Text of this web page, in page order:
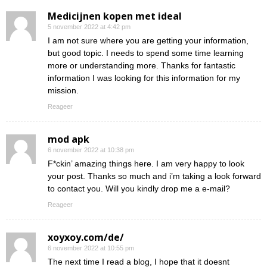
Medicijnen kopen met ideal
5 november 2022 at 4:42 pm
I am not sure where you are getting your information,
but good topic. I needs to spend some time learning
more or understanding more. Thanks for fantastic
information I was looking for this information for my
mission.
Reageer
mod apk
6 november 2022 at 10:38 pm
F*ckin’ amazing things here. I am very happy to look
your post. Thanks so much and i’m taking a look forward
to contact you. Will you kindly drop me a e-mail?
Reageer
xoyxoy.com/de/
6 november 2022 at 10:55 pm
The next time I read a blog, I hope that it doesnt